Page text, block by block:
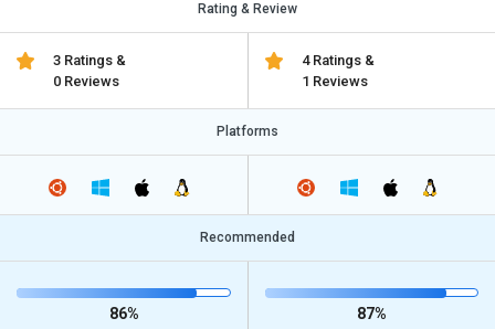
Rating & Review
3 Ratings &
0 Reviews
4 Ratings &
1 Reviews
Platforms
Recommended
86% 87%